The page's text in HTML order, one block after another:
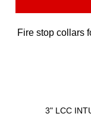
Fire stop collars
3" LCC